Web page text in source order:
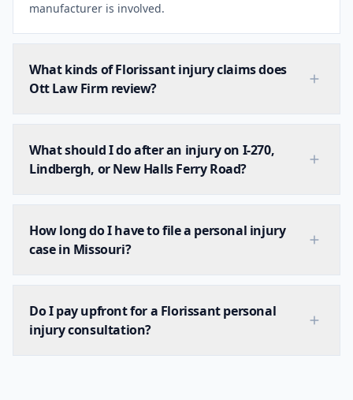
manufacturer is involved.
What kinds of Florissant injury claims does
Ott Law Firm review?
What should I do after an injury on I-270,
Lindbergh, or New Halls Ferry Road?
How long do I have to file a personal injury
case in Missouri?
Do I pay upfront for a Florissant personal
injury consultation?